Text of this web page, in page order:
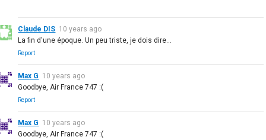
Claude DIS 10 years ago
La fin d'une époque. Un peu triste, je dois dire…
Report
Max G 10 years ago
Goodbye, Air France 747 :(
Report
Max G 10 years ago
Goodbye, Air France 747 :(